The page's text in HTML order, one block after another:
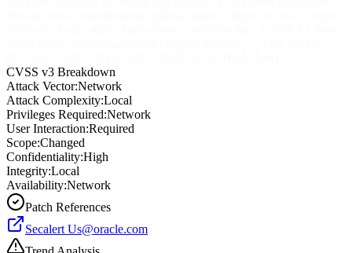
CVSS v3 Breakdown
Attack Vector:Network
Attack Complexity:Local
Privileges Required:Network
User Interaction:Required
Scope:Changed
Confidentiality:High
Integrity:Local
Availability:Network
Patch References
Secalert Us@oracle.com